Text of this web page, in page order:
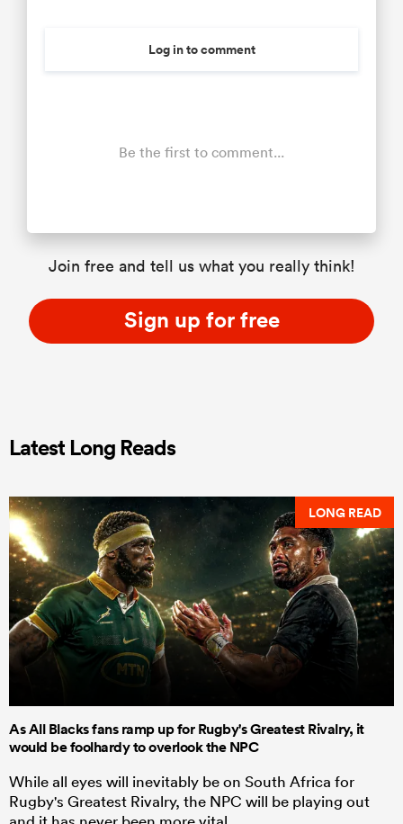
Log in to comment
Be the first to comment...
Join free and tell us what you really think!
Sign up for free
Latest Long Reads
LONG READ
As All Blacks fans ramp up for Rugby's Greatest Rivalry, it
would be foolhardy to overlook the NPC
While all eyes will inevitably be on South Africa for
Rugby's Greatest Rivalry, the NPC will be playing out